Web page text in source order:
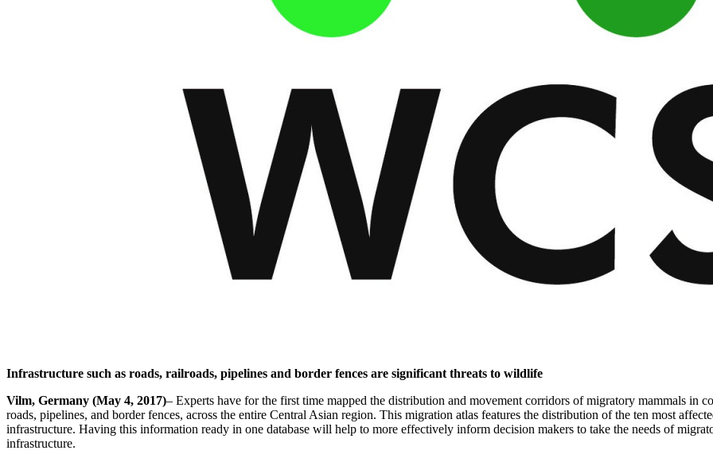
Infrastructure such as roads, railroads, pipelines and border fences are significant threats to wildlife
Vilm, Germany (May 4, 2017)– Experts have for the first time mapped the distribution and movement corridors of migratory mammals in
roads, pipelines, and border fences, across the entire Central Asian region. This migration atlas features the distribution of the ten most
infrastructure. Having this information ready in one database will help to more effectively inform decision makers to take the needs of
infrastructure.